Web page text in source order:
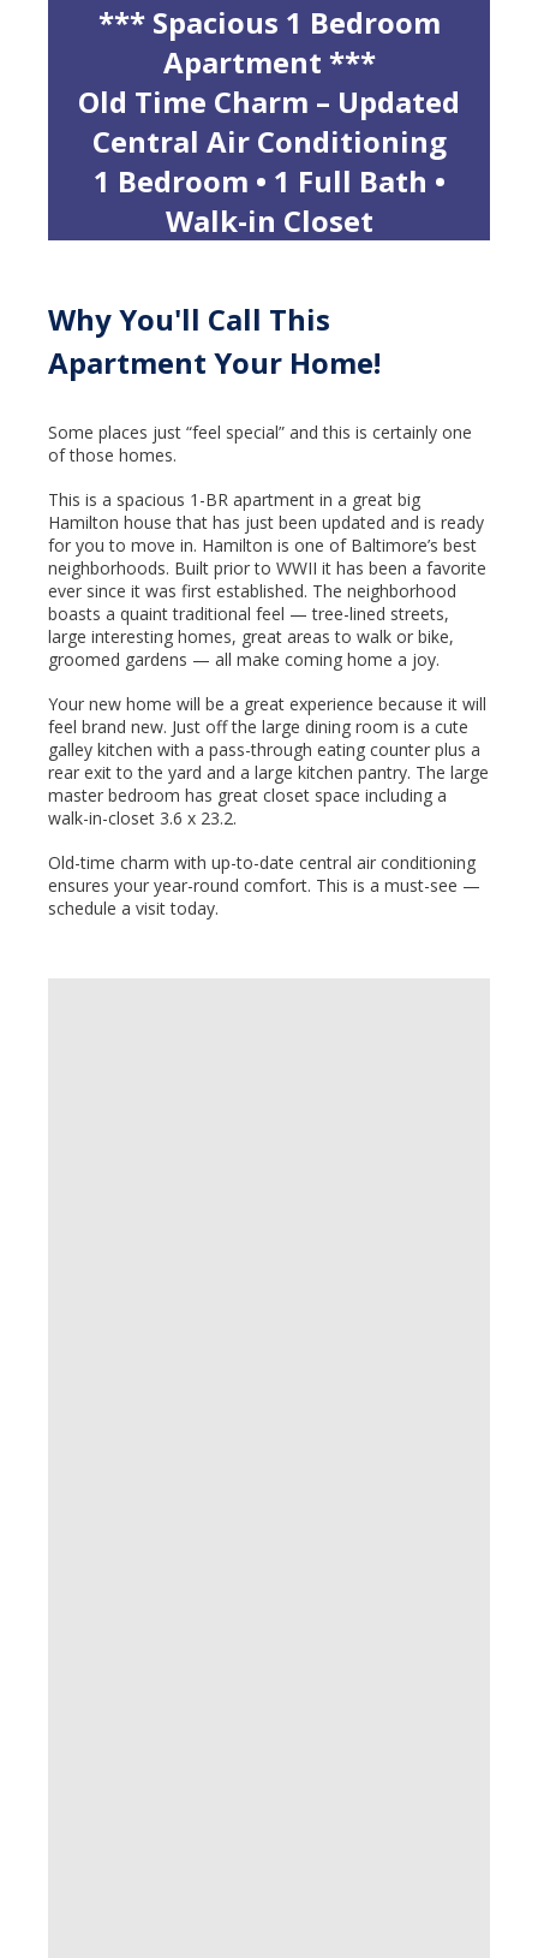
*** Spacious 1 Bedroom
Apartment ***
Old Time Charm – Updated
Central Air Conditioning
1 Bedroom • 1 Full Bath •
Walk-in Closet
Why You'll Call This
Apartment Your Home!
Some places just “feel special” and this is certainly one
of those homes.
This is a spacious 1-BR apartment in a great big
Hamilton house that has just been updated and is ready
for you to move in. Hamilton is one of Baltimore’s best
neighborhoods. Built prior to WWII it has been a favorite
ever since it was first established. The neighborhood
boasts a quaint traditional feel — tree-lined streets,
large interesting homes, great areas to walk or bike,
groomed gardens — all make coming home a joy.
Your new home will be a great experience because it will
feel brand new. Just off the large dining room is a cute
galley kitchen with a pass-through eating counter plus a
rear exit to the yard and a large kitchen pantry. The large
master bedroom has great closet space including a
walk-in-closet 3.6 x 23.2.
Old-time charm with up-to-date central air conditioning
ensures your year-round comfort. This is a must-see —
schedule a visit today.